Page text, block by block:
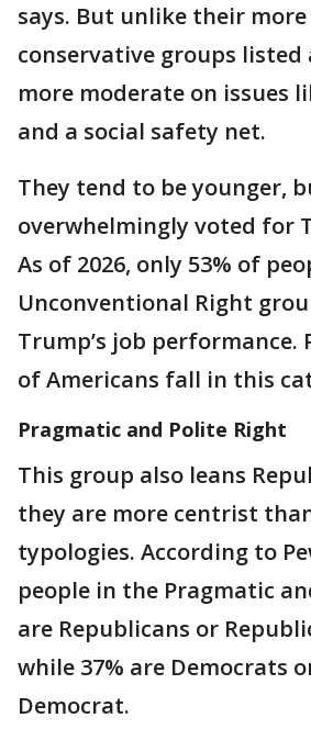
says. But unlike their
conservative groups listed
more moderate on issues
and a social safety net.
They tend to be younger,
overwhelmingly voted for
As of 2026, only 53% of
Unconventional Right
Trump’s job performance.
of Americans fall in this
Pragmatic and Polite Right
This group also leans
they are more centrist
typologies. According to
people in the Pragmatic
are Republicans or
while 37% are Democrats
Democrat.